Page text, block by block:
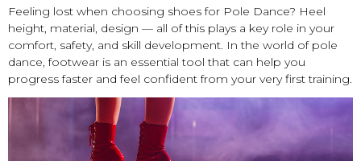
Feeling lost when choosing shoes for Pole Dance? Heel
height, material, design — all of this plays a key role in your
comfort, safety, and skill development. In the world of pole
dance, footwear is an essential tool that can help you
progress faster and feel confident from your very first training.